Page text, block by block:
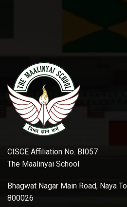
CISCE Affiliation No. BI057
The Maalinyai School
Bhagwat Nagar Main Road, Naya
800026